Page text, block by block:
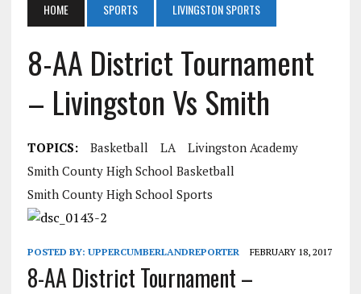
HOME SPORTS LIVINGSTON SPORTS
8-AA District Tournament
– Livingston Vs Smith
TOPICS: Basketball LA
Livingston Academy
Smith County High School Basketball
Smith County High School Sports
POSTED BY: UPPERCUMBERLANDREPORTER FEBRUARY 18, 2017
8-AA District Tournament –